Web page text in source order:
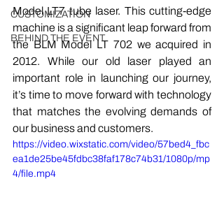
CUSTOMIZATION
BEHIND THE EVENT
Model LT7 tube laser. This cutting-edge
machine is a significant leap forward from
the BLM Model LT 702 we acquired in
2012. While our old laser played an
important role in launching our journey,
it’s time to move forward with technology
that matches the evolving demands of
our business and customers.
https://video.wixstatic.com/video/57bed4_fbc
ea1de25be45fdbc38faf178c74b31/1080p/mp
4/file.mp4